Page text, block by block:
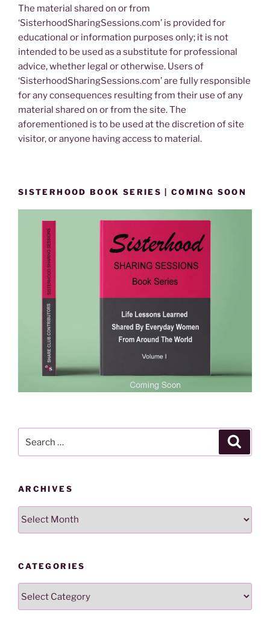
The material shared on or from
‘SisterhoodSharingSessions.com’ is provided for
educational or information purposes only; it is not
intended to be used as a substitute for professional
advice, whether legal or otherwise. Users of
‘SisterhoodSharingSessions.com’ are fully responsible
for any consequences resulting from their use of any
material shared on or from the site. The
aforementioned is to be used at the discretion of site
visitor, or anyone having access to material.
SISTERHOOD BOOK SERIES | COMING SOON
for:
ARCHIVES
Archives
CATEGORIES